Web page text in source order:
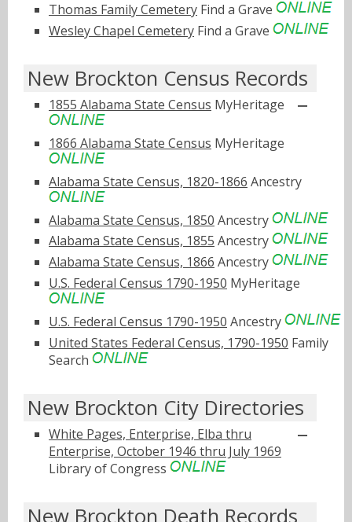
Thomas Family Cemetery Find a Grave
Wesley Chapel Cemetery Find a Grave
New Brockton Census Records
1855 Alabama State Census MyHeritage
1866 Alabama State Census MyHeritage
Alabama State Census, 1820-1866 Ancestry
Alabama State Census, 1850 Ancestry
Alabama State Census, 1855 Ancestry
Alabama State Census, 1866 Ancestry
U.S. Federal Census 1790-1950 MyHeritage
U.S. Federal Census 1790-1950 Ancestry
United States Federal Census, 1790-1950 Family
Search
New Brockton City Directories
White Pages, Enterprise, Elba thru
Enterprise, October 1946 thru July 1969
Library of Congress
New Brockton Death Records